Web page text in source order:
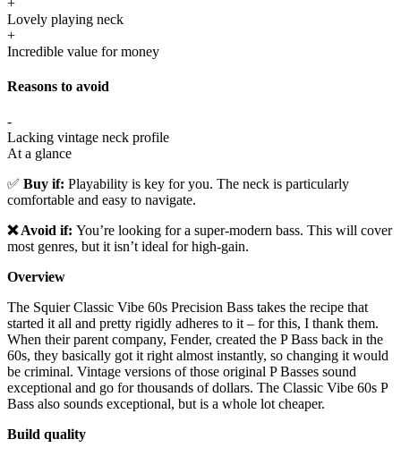
Lovely playing neck
+
Incredible value for money
Reasons to avoid
-
Lacking vintage neck profile
At a glance
✅ Buy if: Playability is key for you. The neck is particularly
comfortable and easy to navigate.
❌ Avoid if: You’re looking for a super-modern bass. This will cover
most genres, but it isn’t ideal for high-gain.
Overview
The Squier Classic Vibe 60s Precision Bass takes the recipe that
started it all and pretty rigidly adheres to it – for this, I thank them.
When their parent company, Fender, created the P Bass back in the
60s, they basically got it right almost instantly, so changing it would
be criminal. Vintage versions of those original P Basses sound
exceptional and go for thousands of dollars. The Classic Vibe 60s P
Bass also sounds exceptional, but is a whole lot cheaper.
Build quality